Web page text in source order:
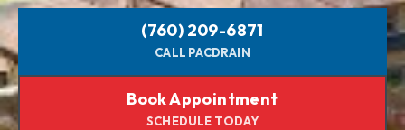
(760) 209-6871
CALL PACDRAIN
Book Appointment
SCHEDULE TODAY